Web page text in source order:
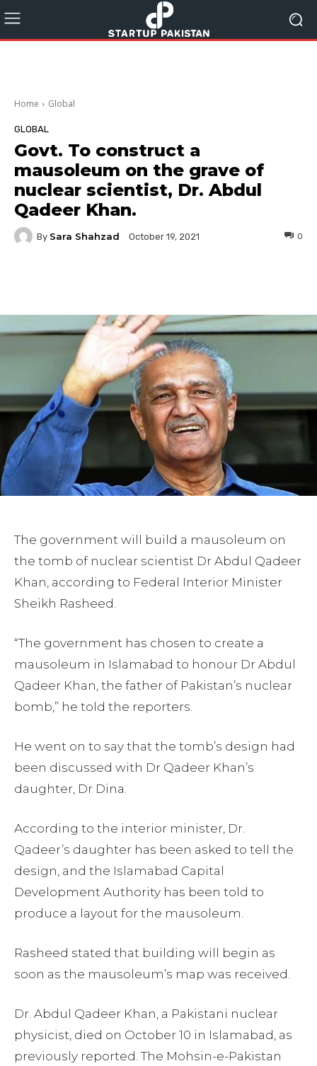
Home Global
GLOBAL
Govt. To construct a
mausoleum on the grave of
nuclear scientist, Dr. Abdul
Qadeer Khan.
By Sara Shahzad October 19, 2021 0
The government will build a mausoleum on
the tomb of nuclear scientist Dr Abdul Qadeer
Khan, according to Federal Interior Minister
Sheikh Rasheed.
“The government has chosen to create a
mausoleum in Islamabad to honour Dr Abdul
Qadeer Khan, the father of Pakistan’s nuclear
bomb,” he told the reporters.
He went on to say that the tomb’s design had
been discussed with Dr Qadeer Khan’s
daughter, Dr Dina.
According to the interior minister, Dr.
Qadeer’s daughter has been asked to tell the
design, and the Islamabad Capital
Development Authority has been told to
produce a layout for the mausoleum.
Rasheed stated that building will begin as
soon as the mausoleum’s map was received.
Dr. Abdul Qadeer Khan, a Pakistani nuclear
physicist, died on October 10 in Islamabad, as
previously reported. The Mohsin-e-Pakistan